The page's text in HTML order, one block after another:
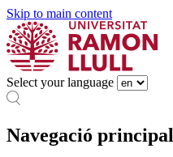
Skip to main content
Select your language
Navegació principal